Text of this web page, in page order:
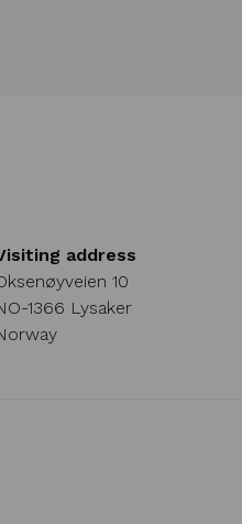
address
10
1366 Lysaker